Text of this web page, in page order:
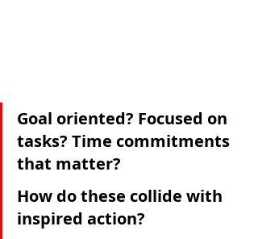
Goal oriented? Focused on
tasks? Time commitments
that matter?
How do these collide with
inspired action?